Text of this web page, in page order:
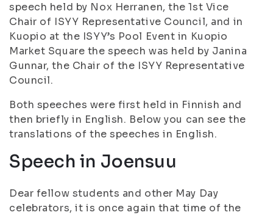
speech held by Nox Herranen, the 1st Vice
Chair of ISYY Representative Council, and in
Kuopio at the ISYY’s Pool Event in Kuopio
Market Square the speech was held by Janina
Gunnar, the Chair of the ISYY Representative
Council.
Both speeches were first held in Finnish and
then briefly in English. Below you can see the
translations of the speeches in English.
Speech in Joensuu
Dear fellow students and other May Day
celebrators, it is once again that time of the